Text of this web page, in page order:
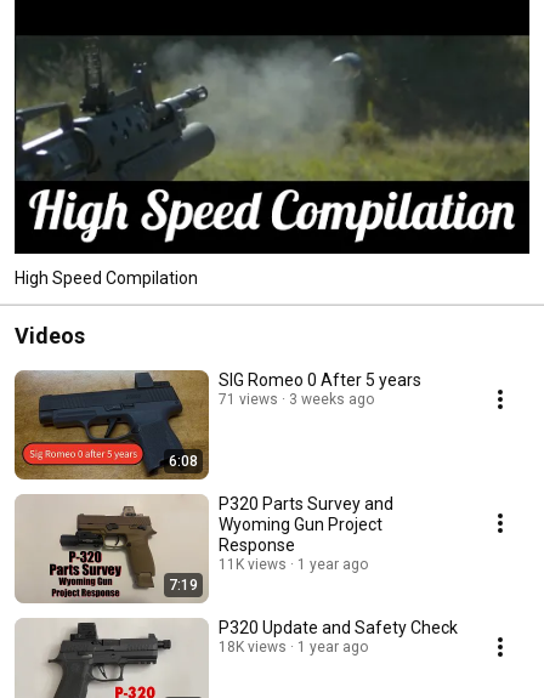
High Speed Compilation
Videos
6:08
SIG Romeo 0 After 5 years
71 views 3 weeks ago
7:19
P320 Parts Survey and
Wyoming￼ Gun Project
Response
11K views 1 year ago
P320 Update and Safety Check
18K views 1 year ago